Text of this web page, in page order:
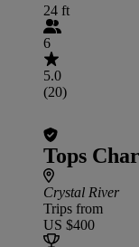
24 ft
6
5.0
(20)
Tops
Crystal River
Trips from
US $400